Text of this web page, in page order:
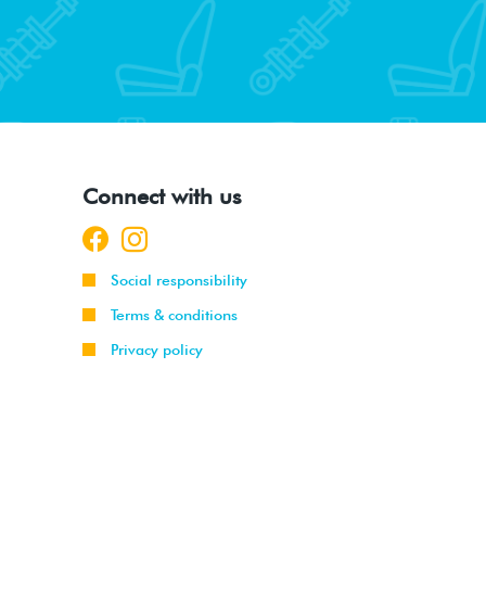
Connect with us
Social responsibility
Terms & conditions
Privacy policy